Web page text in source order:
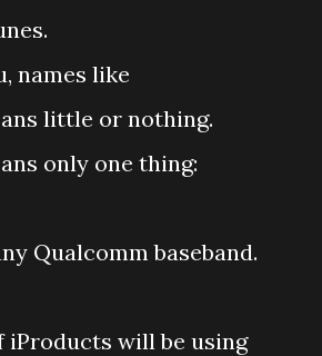
names like
little or nothing.
only one thing:
Qualcomm baseband.
iProducts will be using